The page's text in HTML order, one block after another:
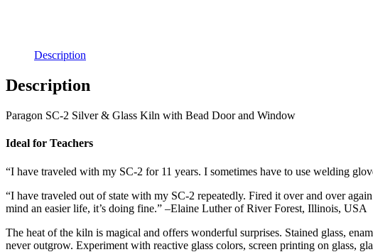
Description
Description
Paragon SC-2 Silver & Glass Kiln with Bead Door and Window
Ideal for Teachers
“I have traveled with my SC-2 for 11 years. I sometimes have to use welding
“I have traveled out of state with my SC-2 repeatedly. Fired it over and over
mind an easier life, it’s doing fine.” –Elaine Luther of River Forest, Illinois, USA
The heat of the kiln is magical and offers wonderful surprises. Stained glass,
never outgrow. Experiment with reactive glass colors, screen printing on glass,